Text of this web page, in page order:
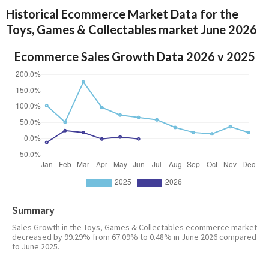
Historical Ecommerce Market Data for the
Toys, Games & Collectables market June 2026
Ecommerce Sales Growth Data 2026 v 2025
Summary
Sales Growth in the Toys, Games & Collectables ecommerce market
decreased by 99.29% from 67.09% to 0.48% in June 2026 compared
to June 2025.